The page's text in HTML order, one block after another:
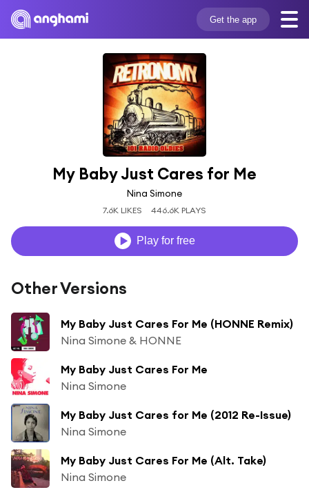
Get the app
My Baby Just Cares for Me
Nina Simone
7.6K LIKES 446.6K PLAYS
Play for free
Other Versions
My Baby Just Cares For Me (HONNE Remix)
Nina Simone & HONNE
My Baby Just Cares For Me
Nina Simone
My Baby Just Cares for Me (2012 Re-Issue)
Nina Simone
My Baby Just Cares For Me (Alt. Take)
Nina Simone